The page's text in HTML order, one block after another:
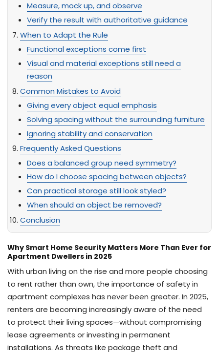
Measure, mock up, and observe
Verify the result with authoritative guidance
When to Adapt the Rule
Functional exceptions come first
Visual and material exceptions still need a
reason
Common Mistakes to Avoid
Giving every object equal emphasis
Solving spacing without the surrounding furniture
Ignoring stability and conservation
Frequently Asked Questions
Does a balanced group need symmetry?
How do I choose spacing between objects?
Can practical storage still look styled?
When should an object be removed?
Conclusion
Why Smart Home Security Matters More Than Ever for
Apartment Dwellers in 2025
With urban living on the rise and more people choosing
to rent rather than own, the importance of safety in
apartment complexes has never been greater. In 2025,
renters are becoming increasingly aware of the need
to protect their living spaces—without compromising
lease agreements or investing in permanent
installations. As threats like package theft and